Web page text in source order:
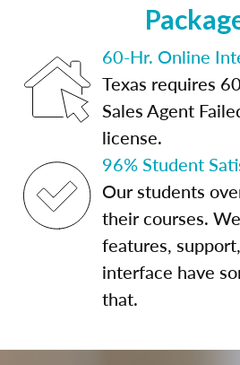
60-Hr. Online
Texas requires
Sales Agent
license.
96% Student
Our students
their courses.
features,
interface have
that.